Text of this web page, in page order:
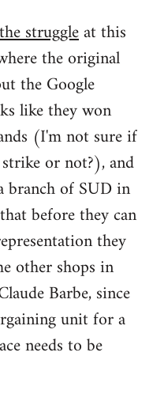
struggleat this
the original
the Google
like they won
(I'm not sure if
or not?), and
branch of SUD in
before they can
they
other shops in
Barbe, since
unit for a
needs to be